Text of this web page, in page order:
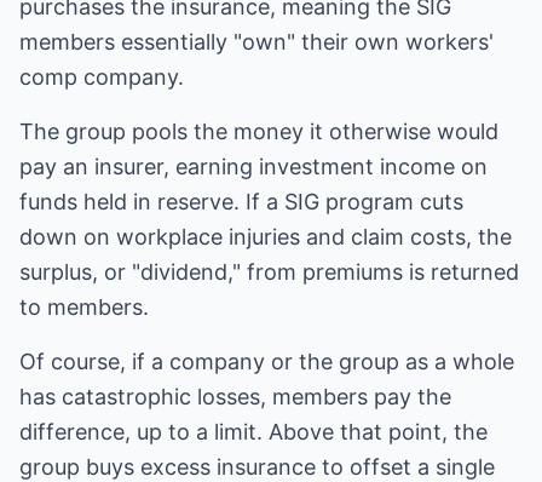
purchases the insurance, meaning the SIG
members essentially "own" their own workers'
comp company.
The group pools the money it otherwise would
pay an insurer, earning investment income on
funds held in reserve. If a SIG program cuts
down on workplace injuries and claim costs, the
surplus, or "dividend," from premiums is returned
to members.
Of course, if a company or the group as a whole
has catastrophic losses, members pay the
difference, up to a limit. Above that point, the
group buys excess insurance to offset a single